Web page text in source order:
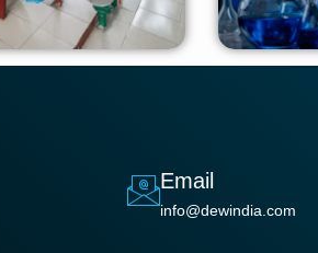
Email
info@dewindia.com